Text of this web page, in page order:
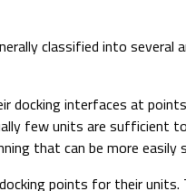
classified into
docking interfaces at
few units are sufficient to
that can be more easily
points for their units.